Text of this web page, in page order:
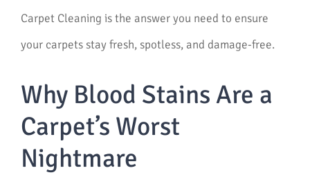
Carpet Cleaning is the answer you need to ensure
your carpets stay fresh, spotless, and damage-free.
Why Blood Stains Are a
Carpet’s Worst
Nightmare